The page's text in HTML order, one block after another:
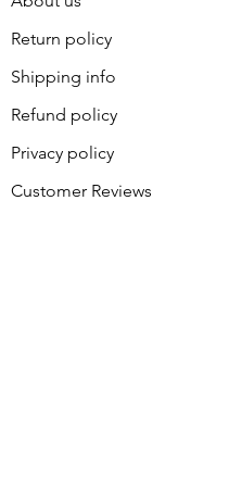
Return policy
Shipping info
Refund policy
Privacy policy
Customer Reviews